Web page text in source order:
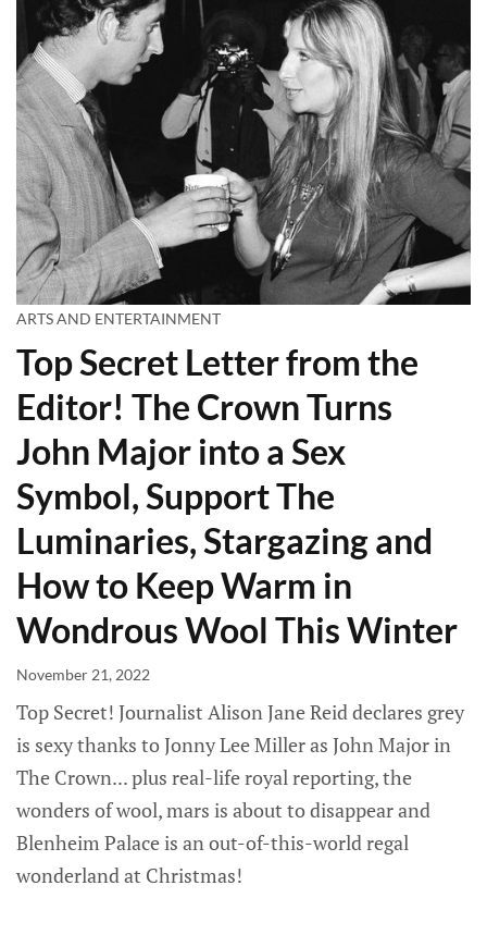
ARTS AND ENTERTAINMENT
Top Secret Letter from the
Editor! The Crown Turns
John Major into a Sex
Symbol, Support The
Luminaries, Stargazing and
How to Keep Warm in
Wondrous Wool This Winter
November 21, 2022
Top Secret! Journalist Alison Jane Reid declares grey
is sexy thanks to Jonny Lee Miller as John Major in
The Crown... plus real-life royal reporting, the
wonders of wool, mars is about to disappear and
Blenheim Palace is an out-of-this-world regal
wonderland at Christmas!